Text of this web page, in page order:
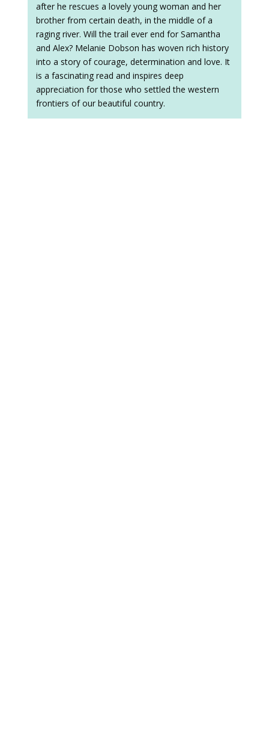
after he rescues a lovely young woman and her
brother from certain death, in the middle of a
raging river. Will the trail ever end for Samantha
and Alex? Melanie Dobson has woven rich history
into a story of courage, determination and love. It
is a fascinating read and inspires deep
appreciation for those who settled the western
frontiers of our beautiful country.